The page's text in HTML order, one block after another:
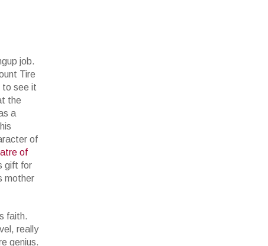
job.
Tire
to see it
the
a
of
of
gift for
mother
faith.
really
genius.